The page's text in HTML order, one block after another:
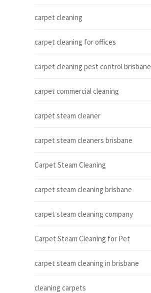
carpet cleaning
carpet cleaning for offices
carpet cleaning pest control brisbane
carpet commercial cleaning
carpet steam cleaner
carpet steam cleaners brisbane
Carpet Steam Cleaning
carpet steam cleaning brisbane
carpet steam cleaning company
Carpet Steam Cleaning for Pet
carpet steam cleaning in brisbane
cleaning carpets